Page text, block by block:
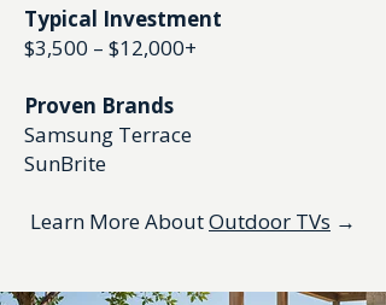
Typical Investment
$3,500 – $12,000+
Proven Brands
Samsung Terrace
SunBrite
Learn More AboutOutdoor TVs →